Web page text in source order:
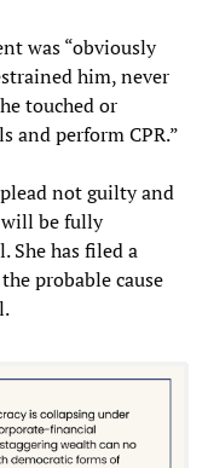
was “obviously
him, never
touched or
and perform CPR.”
not guilty and
will be fully
She has filed a
probable cause